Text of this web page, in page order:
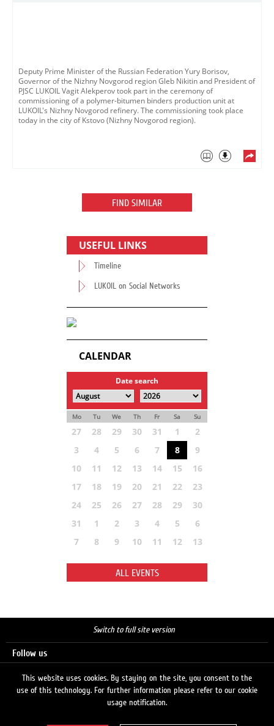
Deputy Prime Minister of the Russian Federation Yury Borisov,
Governor of the Nizhny Novgorod region Gleb Nikitin and President of
PJSC LUKOIL Vagit Alekperov took part in the ceremony of
commissioning of a polymer-bitumen binders production unit at
LUKOIL's Nizhny Novgorod refinery. The commissioning took place
today in the city of Kstovo (Nizhny Novgorod region). ​
FIND SIMILAR
USEFUL LINKS
Timeline
LUKOIL on Social Networks
CALENDAR
Date search
Mo Tu We Th Fr Sa Su
27 28 29 30 31 1
2
3
4 5 6 7 8
9
10
11 12 13 14 15
16
17
18 19 20 21 22
23
24
25 26 27 28 29
30
31
1 2 3 4 5
6
7
8 9 10 11 12 13
ALL EVENTS
Switch to full site version
Follow us
This website uses cookies. By staying on the site, you consent to the
use of this technology. For further information please refer to our cookie
usage notification.